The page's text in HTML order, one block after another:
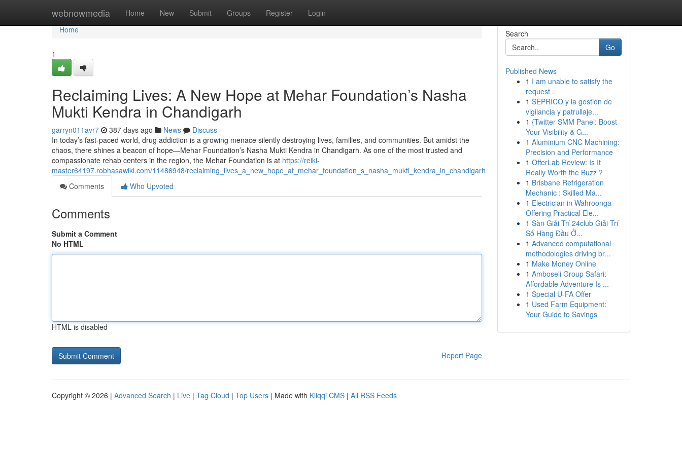
webnowmedia Home New Submit Groups Register Login
Home
Home
1
Reclaiming Lives: A New Hope at Mehar Foundation’s Nasha
Mukti Kendra in Chandigarh
garryn011avr7 387 days ago News
Discuss
In today’s fast-paced world, drug addiction is a growing menace silently destroying lives, families, and communities. But amidst the
chaos, there shines a beacon of hope—Mehar Foundation’s Nasha Mukti Kendra in Chandigarh. As one of the most trusted and
compassionate rehab centers in the region, the Mehar Foundation is at https://reiki-
master64197.robhasawiki.com/11486948/reclaiming_lives_a_new_hope_at_mehar_foundation_s_nasha_mukti_kendra_in_chandigarh
Comments
Who Upvoted
Comments
Submit a Comment
No HTML
HTML is disabled
Report Page
Search
Go
Published News
1 I am unable to satisfy the
request .
1 SEPRICO y la gestión de
vigilancia y patrullaje...
1 {Twitter SMM Panel: Boost
Your Visibility & G...
1 Aluminium CNC Machining:
Precision and Performance
1 OfferLab Review: Is It
Really Worth the Buzz ?
1 Brisbane Refrigeration
Mechanic : Skilled Ma...
1 Electrician in Wahroonga
Offering Practical Ele...
1 Sàn Giải Trí 24club Giải Trí
Số Hàng Đầu Ở...
1 Advanced computational
methodologies driving br...
1 Make Money Online
1 Amboseli Group Safari:
Affordable Adventure Is ...
1 Special U-FA Offer
1 Used Farm Equipment:
Your Guide to Savings
Copyright © 2026 | Advanced Search | Live | Tag Cloud | Top Users | Made with Kliqqi CMS | All RSS Feeds